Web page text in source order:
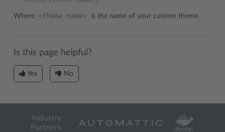
Where <theme-name> is the name of your custom theme.
Is this page helpful?
Yes No
Industry
Partners: